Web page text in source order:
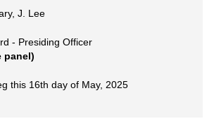
J. Lee
- Presiding Officer
panel)
this 16th day of May, 2025